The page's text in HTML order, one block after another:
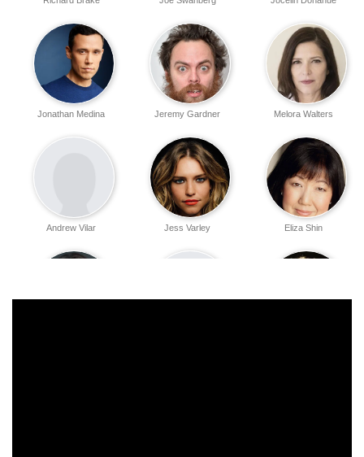
Melora Walters
Jeremy Gardner
Jonathan Medina
Eliza Shin
Jess Varley
Andrew Vilar